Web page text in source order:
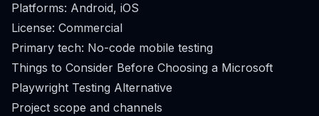
Platforms: Android, iOS
License: Commercial
Primary tech: No-code mobile testing
Things to Consider Before Choosing a Microsoft
Playwright Testing Alternative
Project scope and channels